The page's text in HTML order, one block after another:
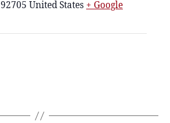
92705 United States + Google